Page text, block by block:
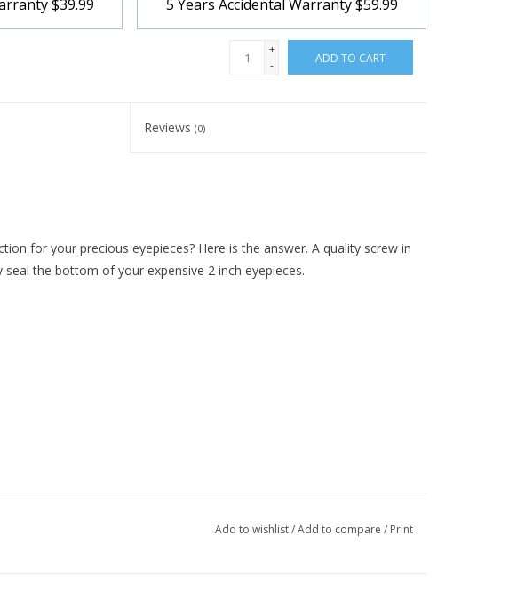
$39.99 5 Years Accidental Warranty$59.99
+
-
ADD TO CART
Reviews(0)
for your precious eyepieces? Here is the answer. A quality screw in
the bottom of your expensive 2 inch eyepieces.
Add to wishlist/Add to compare / Print